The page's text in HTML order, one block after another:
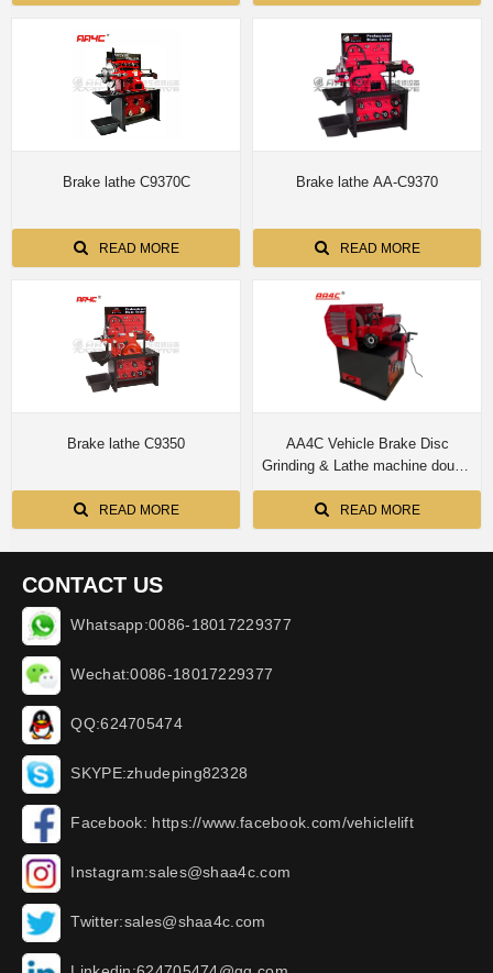
Brake lathe C9370C
READ MORE
Brake lathe AA-C9370
READ MORE
Brake lathe C9350
READ MORE
AA4C Vehicle Brake Disc
Grinding & Lathe machine double
side processing AA-C9800
READ MORE
CONTACT US
Whatsapp:0086-18017229377
Wechat:0086-18017229377
QQ:624705474
SKYPE:zhudeping82328
Facebook: https://www.facebook.com/vehiclelift
Instagram:sales@shaa4c.com
Twitter:sales@shaa4c.com